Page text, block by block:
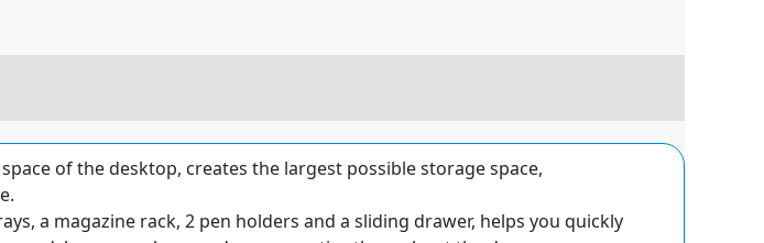
of the desktop, creates the largest possible storage space,
a magazine rack, 2 pen holders and a sliding drawer, helps you quickly